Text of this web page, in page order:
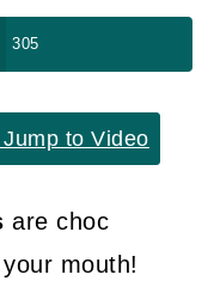
305
Jump to Video
are choc
mouth!